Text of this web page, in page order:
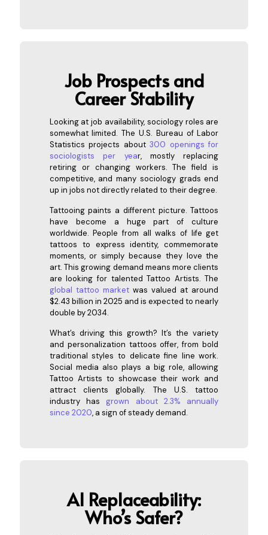
Job Prospects and
Career Stability
Looking at job availability, sociology roles are
somewhat limited. The U.S. Bureau of Labor
Statistics projects about 300 openings for
sociologists per year, mostly replacing
retiring or changing workers. The field is
competitive, and many sociology grads end
up in jobs not directly related to their degree.
Tattooing paints a different picture. Tattoos
have become a huge part of culture
worldwide. People from all walks of life get
tattoos to express identity, commemorate
moments, or simply because they love the
art. This growing demand means more clients
are looking for talented Tattoo Artists. The
global tattoo market was valued at around
$2.43 billion in 2025 and is expected to nearly
double by 2034.
What’s driving this growth? It’s the variety
and personalization tattoos offer, from bold
traditional styles to delicate fine line work.
Social media also plays a big role, allowing
Tattoo Artists to showcase their work and
attract clients globally. The U.S. tattoo
industry has
grown about 2.3% annually
since 2020, a sign of steady demand.
AI Replaceability:
Who’s Safer?